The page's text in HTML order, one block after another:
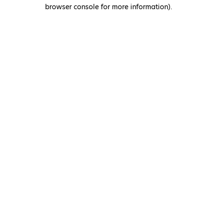
browser console for more information).